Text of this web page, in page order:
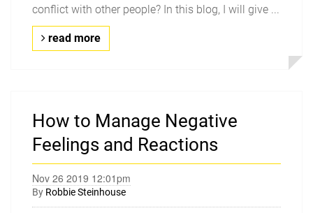
conflict with other people? In this blog, I will give ...
read more
How to Manage Negative
Feelings and Reactions
Nov 26 2019 12:01pm
By Robbie Steinhouse